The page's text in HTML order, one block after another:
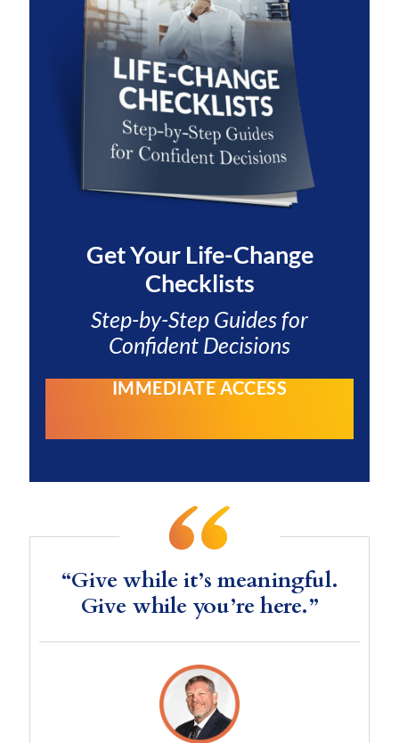
Get YourLife-Change
Checklists
Step-by-Step Guides for
Confident Decisions
IMMEDIATE ACCESS
“Give while it’s meaningful.
Give while you’re here.”